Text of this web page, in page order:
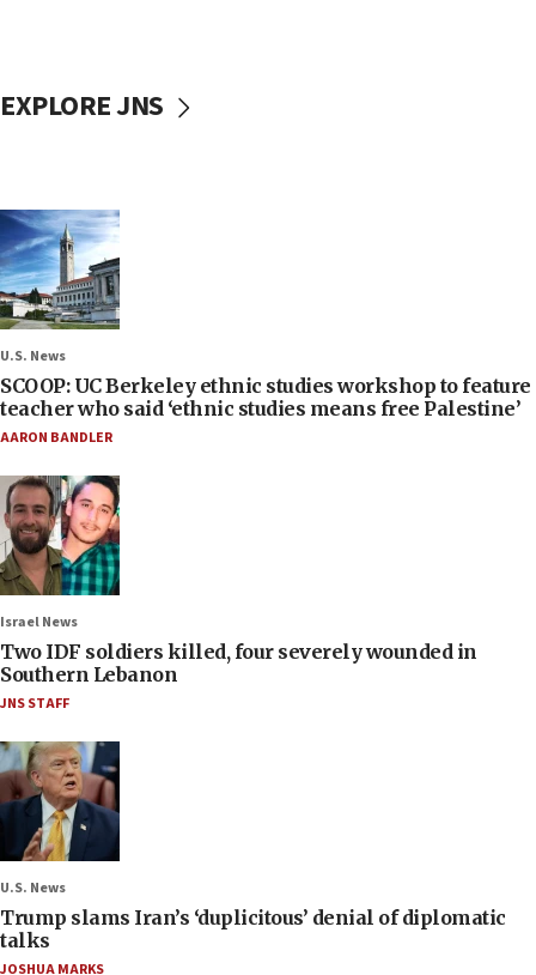
EXPLORE JNS
U.S. News
SCOOP: UC Berkeley ethnic studies workshop to feature
teacher who said ‘ethnic studies means free Palestine’
AARON BANDLER
Israel News
Two IDF soldiers killed, four severely wounded in
Southern Lebanon
JNS STAFF
U.S. News
Trump slams Iran’s ‘duplicitous’ denial of diplomatic
talks
JOSHUA MARKS